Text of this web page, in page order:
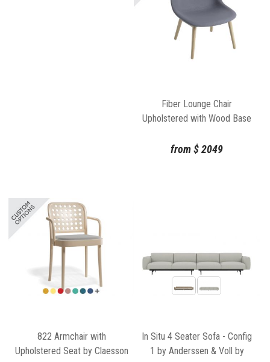
Fiber Lounge Chair
Upholstered with Wood Base
from$2049
822 Armchair with
Upholstered Seat by Claesson
In Situ 4 Seater Sofa - Config
1 by Anderssen & Voll by